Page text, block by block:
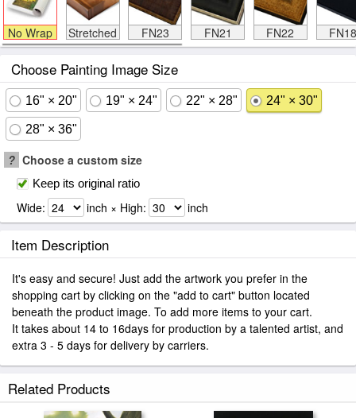
No Wrap Stretched FN23 FN21 FN22 FN18
Choose Painting Image Size
16" × 20" 19" × 24" 22" × 28" 24" × 30"
28" × 36"
? Choose a custom size
Keep its original ratio
Wide: inch × High: inch
Item Description
It's easy and secure! Just add the artwork you prefer in the
shopping cart by clicking on the "add to cart" button located
beneath the product image. To add more items to your cart.
It takes about 14 to 16days for production by a talented artist, and
extra 3 - 5 days for delivery by carriers.
Related Products